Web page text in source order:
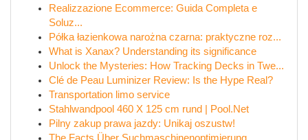
Realizzazione Ecommerce: Guida Completa e
Soluz...
Półka łazienkowa narożna czarna: praktyczne roz...
What is Xanax? Understanding its significance
Unlock the Mysteries: How Tracking Decks in Twe...
Clé de Peau Luminizer Review: Is the Hype Real?
Transportation limo service
Stahlwandpool 460 X 125 cm rund | Pool.Net
Pilny zakup prawa jazdy: Unikaj oszustw!